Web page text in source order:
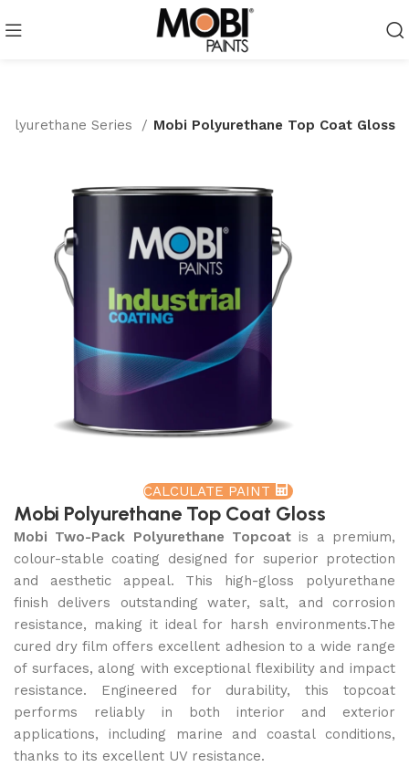
Series Mobi Polyurethane Top Coat Gloss
CALCULATE PAINT
Mobi Polyurethane Top Coat Gloss
Mobi Two-Pack Polyurethane Topcoat is a premium,
colour-stable coating designed for superior protection
and aesthetic appeal. This high-gloss polyurethane
finish delivers outstanding water, salt, and corrosion
resistance, making it ideal for harsh environments.The
cured dry film offers excellent adhesion to a wide range
of surfaces, along with exceptional flexibility and impact
resistance. Engineered for durability, this topcoat
performs reliably in both interior and exterior
applications, including marine and coastal conditions,
thanks to its excellent UV resistance.